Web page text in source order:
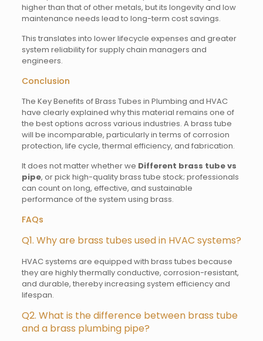
higher than that of other metals, but its longevity and low
maintenance needs lead to long-term cost savings.
This translates into lower lifecycle expenses and greater
system reliability for supply chain managers and
engineers.
Conclusion
The Key Benefits of Brass Tubes in Plumbing and HVAC
have clearly explained why this material remains one of
the best options across various industries. A brass tube
will be incomparable, particularly in terms of corrosion
protection, life cycle, thermal efficiency, and fabrication.
It does not matter whether we Different brass tube vs
pipe, or pick high-quality brass tube stock; professionals
can count on long, effective, and sustainable
performance of the system using brass.
FAQs
Q1. Why are brass tubes used in HVAC systems?
HVAC systems are equipped with brass tubes because
they are highly thermally conductive, corrosion-resistant,
and durable, thereby increasing system efficiency and
lifespan.
Q2. What is the difference between brass tube
and a brass plumbing pipe?